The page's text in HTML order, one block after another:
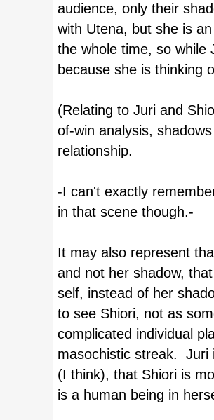
audience, only their
with Utena, but she is
the whole time, so while
because she is thinking
(Relating to Juri and
of-win analysis,
relationship.
-I can't exactly
in that scene though.-
It may also represent
and not her shadow,
self, instead of her
to see Shiori, not as
complicated individual
masochistic streak. Juri
(I think), that Shiori is
is a human being in